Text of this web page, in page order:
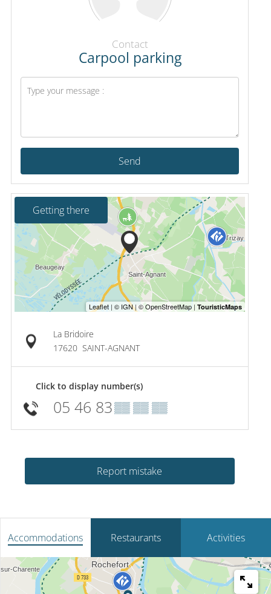
Contact
Carpool parking
Send
Getting there
La Bridoire
17620 SAINT-AGNANT
Click to display number(s)
05 46 83▒▒ ▒▒ ▒▒
Report mistake
Accommodations Restaurants Activities